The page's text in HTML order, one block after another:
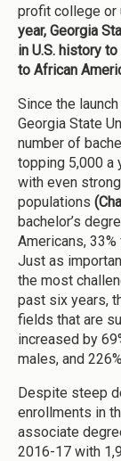
profit college or
year, Georgia
in U.S. history
to African
Since the
Georgia State
number of
topping 5,000 a
with even
populations
bachelor’s
Americans,
Just as
the most
past six years,
fields that are
increased by
males, and
Despite steep
enrollments in
associate
2016-17 with